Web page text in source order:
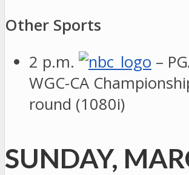
Other Sports
2 p.m.
–
WGC-CA
round (1080i)
SUNDAY,